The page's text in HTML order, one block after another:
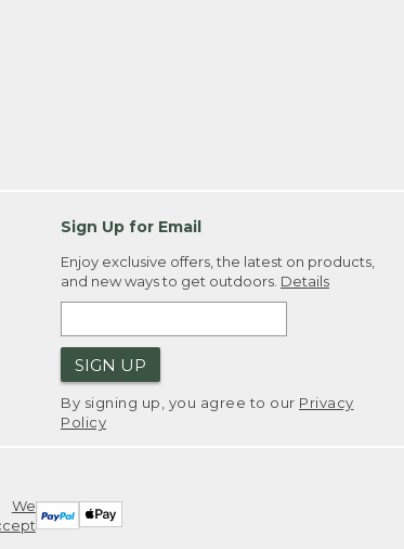
Sign Up for Email
Enjoy exclusive offers, the latest on products,
and new ways to get outdoors. Details
SIGN UP
By signing up, you agree to our Privacy
Policy
We